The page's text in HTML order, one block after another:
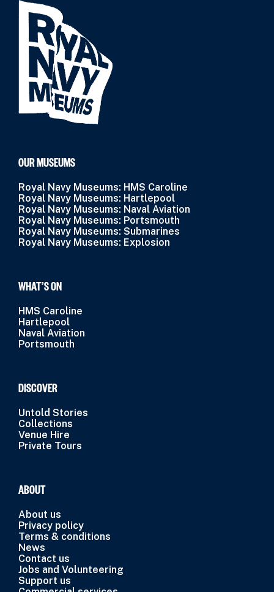
OUR MUSEUMS
Royal Navy Museums: HMS Caroline
Royal Navy Museums: Hartlepool
Royal Navy Museums: Naval Aviation
Royal Navy Museums: Portsmouth
Royal Navy Museums: Submarines
Royal Navy Museums: Explosion
WHAT’S ON
HMS Caroline
Hartlepool
Naval Aviation
Portsmouth
DISCOVER
Untold Stories
Collections
Venue Hire
Private Tours
ABOUT
About us
Privacy policy
Terms & conditions
News
Contact us
Jobs and Volunteering
Support us